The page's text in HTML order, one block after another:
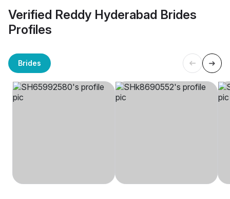
Verified Reddy Hyderabad Brides
Profiles
Brides